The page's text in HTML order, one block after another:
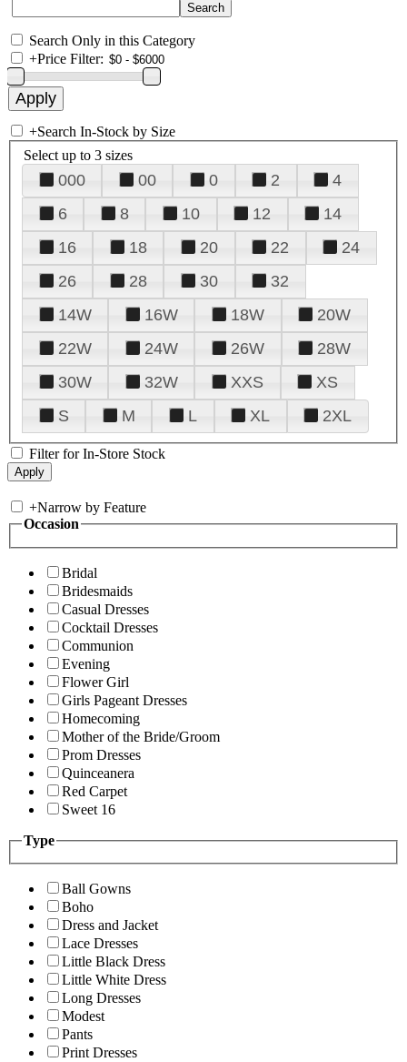
Search Only in this Category
+Price Filter:
+Search In-Stock by Size
Select up to 3 sizes
000 00 0 2
4
6
8 10 12
14
16
18 20 22
24
26
28 30
32
14W
16W 18W
20W
22W
24W 26W
28W
30W
32W XXS
XS
S
M L XL 2XL
Filter for In-Store Stock
+Narrow by Feature
Occasion
Bridal
Bridesmaids
Casual Dresses
Cocktail Dresses
Communion
Evening
Flower Girl
Girls Pageant Dresses
Homecoming
Mother of the Bride/Groom
Prom Dresses
Quinceanera
Red Carpet
Sweet 16
Type
Ball Gowns
Boho
Dress and Jacket
Lace Dresses
Little Black Dress
Little White Dress
Long Dresses
Modest
Pants
Print Dresses